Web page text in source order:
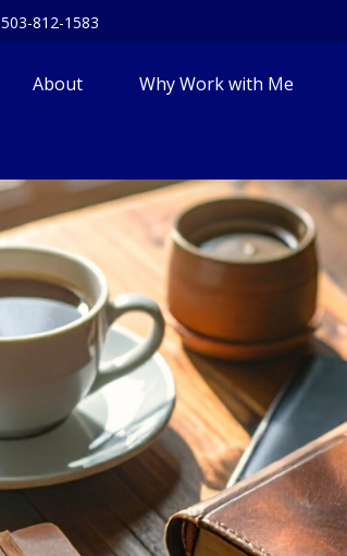
503-812-1583
About Why Work with Me